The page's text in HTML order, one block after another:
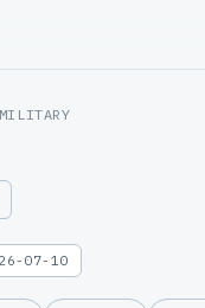
07-10